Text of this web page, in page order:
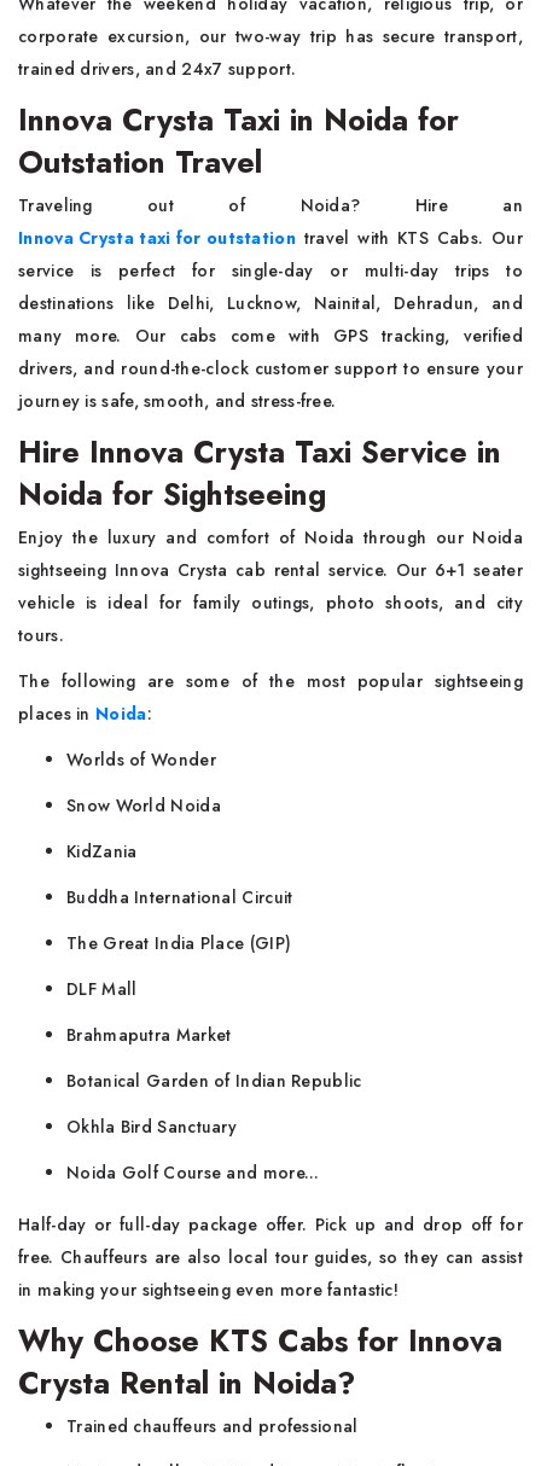
corporate excursion, our two-way trip has secure transport,
trained drivers, and 24x7 support.
Innova Crysta Taxi in Noida for
Outstation Travel
Traveling out of Noida? Hire an
Innova Crysta taxi for outstation travel with KTS Cabs. Our
service is perfect for single-day or multi-day trips to
destinations like Delhi, Lucknow, Nainital, Dehradun, and
many more. Our cabs come with GPS tracking, verified
drivers, and round-the-clock customer support to ensure your
journey is safe, smooth, and stress-free.
Hire Innova Crysta Taxi Service in
Noida for Sightseeing
Enjoy the luxury and comfort of Noida through our Noida
sightseeing Innova Crysta cab rental service. Our 6+1 seater
vehicle is ideal for family outings, photo shoots, and city
tours.
The following are some of the most popular sightseeing
places in Noida:
Worlds of Wonder
Snow World Noida
KidZania
Buddha International Circuit
The Great India Place (GIP)
DLF Mall
Brahmaputra Market
Botanical Garden of Indian Republic
Okhla Bird Sanctuary
Noida Golf Course and more...
Half-day or full-day package offer. Pick up and drop off for
free. Chauffeurs are also local tour guides, so they can assist
in making your sightseeing even more fantastic!
Why Choose KTS Cabs for Innova
Crysta Rental in Noida?
Trained chauffeurs and professional